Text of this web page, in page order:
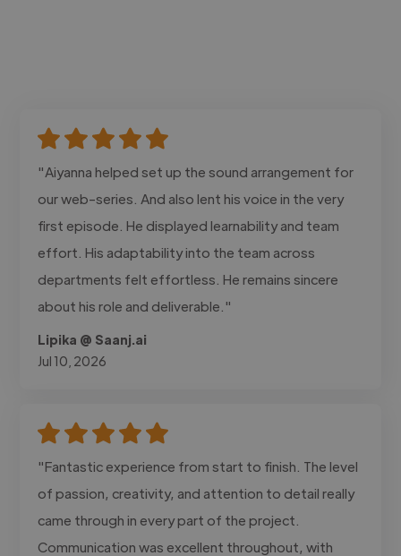
"Aiyanna helped set up the sound arrangement for
our web-series. And also lent his voice in the very
first episode. He displayed learnability and team
effort. His adaptability into the team across
departments felt effortless. He remains sincere
about his role and deliverable."
Lipika @ Saanj.ai
Jul 10, 2026
"Fantastic experience from start to finish. The level
of passion, creativity, and attention to detail really
came through in every part of the project.
Communication was excellent throughout, with